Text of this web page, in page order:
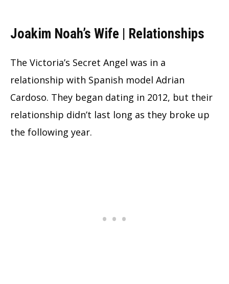
Joakim Noah’s Wife | Relationships
The Victoria’s Secret Angel was in a
relationship with Spanish model Adrian
Cardoso. They began dating in 2012, but their
relationship didn’t last long as they broke up
the following year.